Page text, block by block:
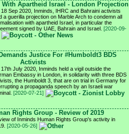
With Apartheid Israel - London Projection
Sep 2020, Inminds, IHRC and Bahraini activists
a guerilla projection on Marble Arch to condemn all
with apartheid Israel, in particular the
signed by UAE, Bahrain and Israel. [2020-09-
Justice For #Humboldt3 BDS
Activists
July 2020, Inminds held a vigil outside the
Embassy in London, in solidarity with three BDS
the Humboldt 3, that are on trial in Germany for
a propaganda speech by an Israeli war
[2020-07-21]
Rights Group - Review of 2019
of Inminds Human Rights Group's activity in
[2020-05-26]